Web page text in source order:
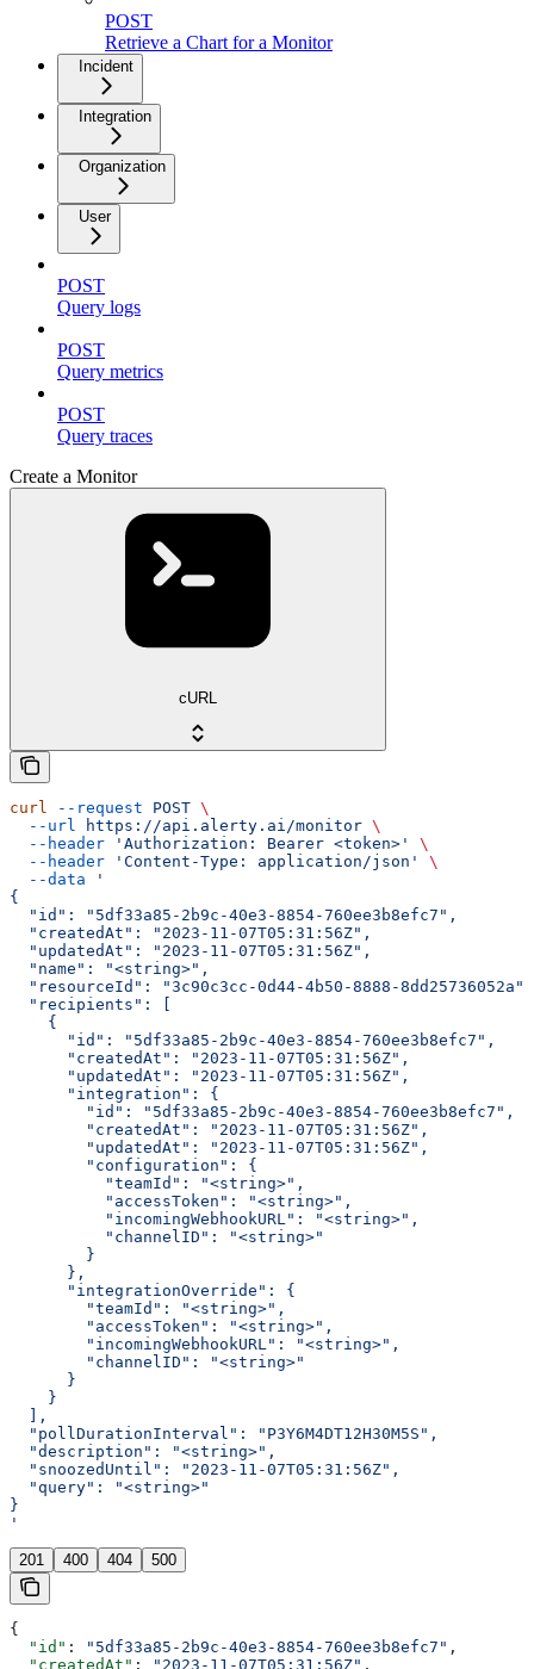
POST
Retrieve a Chart for a Monitor
Incident
Integration
Organization
User
POST
Query logs
POST
Query metrics
POST
Query traces
Create a Monitor
cURL
curl --request POST \
  --url
https://api.alerty.ai/monitor \
  --header
'Authorization: Bearer <token>'
\
  --header
'Content-Type: application/json'
\
  --data
'
{
  "id": "5df33a85-2b9c-40e3-8854-760ee3b8efc7",
  "createdAt": "2023-11-07T05:31:56Z",
  "updatedAt": "2023-11-07T05:31:56Z",
  "name": "<string>",
  "resourceId": "3c90c3cc-0d44-4b50-8888-8dd25736052a",
  "recipients": [
    {
      "id": "5df33a85-2b9c-40e3-8854-760ee3b8efc7",
      "createdAt": "2023-11-07T05:31:56Z",
      "updatedAt": "2023-11-07T05:31:56Z",
      "integration": {
        "id": "5df33a85-2b9c-40e3-8854-760ee3b8efc7",
        "createdAt": "2023-11-07T05:31:56Z",
        "updatedAt": "2023-11-07T05:31:56Z",
        "configuration": {
          "teamId": "<string>",
          "accessToken": "<string>",
          "incomingWebhookURL": "<string>",
          "channelID": "<string>"
        }
      },
      "integrationOverride": {
        "teamId": "<string>",
        "accessToken": "<string>",
        "incomingWebhookURL": "<string>",
        "channelID": "<string>"
      }
    }
  ],
  "pollDurationInterval": "P3Y6M4DT12H30M5S",
  "description": "<string>",
  "snoozedUntil": "2023-11-07T05:31:56Z",
  "query": "<string>"
}
'
201 400 404 500
{
  "id"
: "5df33a85-2b9c-40e3-8854-760ee3b8efc7" ,
  "createdAt"
: "2023-11-07T05:31:56Z" ,